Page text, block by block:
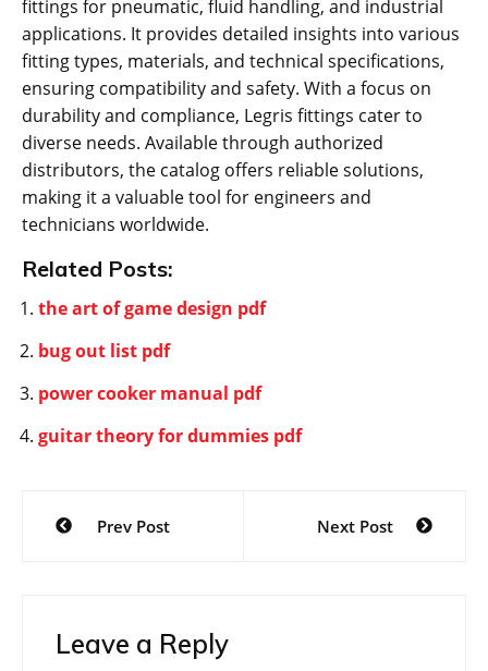
fittings for pneumatic, fluid handling, and industrial
applications. It provides detailed insights into various
fitting types, materials, and technical specifications,
ensuring compatibility and safety. With a focus on
durability and compliance, Legris fittings cater to
diverse needs. Available through authorized
distributors, the catalog offers reliable solutions,
making it a valuable tool for engineers and
technicians worldwide.
Related Posts:
the art of game design pdf
bug out list pdf
power cooker manual pdf
guitar theory for dummies pdf
Post
navigation
Prev Post Next Post
Leave a Reply